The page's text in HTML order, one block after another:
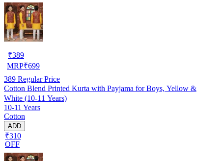
₹389
MRP₹699
389 Regular Price
Cotton Blend Printed Kurta with Payjama for Boys, Yellow &
White (10-11 Years)
10-11 Years
Cotton
ADD
₹310
OFF